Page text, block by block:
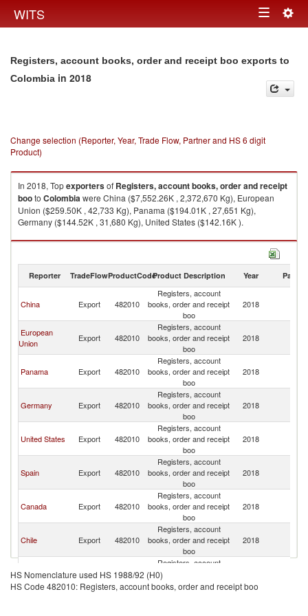
WITS Toggle
Registers, account books, order and receipt boo exports to
Colombia in 2018
Change selection (Reporter, Year, Trade Flow, Partner and HS 6 digit
Product)
In 2018, Topexportersof Registers, account books, order and receipt
booto Colombiawere China ($7,552.26K , 2,372,670 Kg), European
Union ($259.50K , 42,733 Kg), Panama ($194.01K , 27,651 Kg),
Germany ($144.52K , 31,680 Kg), United States ($142.16K ).
Registers, account books, order and receipt boo imports by country in
Reporter TradeFlowProductCodeProduct Description Year Partner
China Export 482010
Registers, account
books, order and receipt
boo
2018
European
Union
Export 482010
Registers, account
books, order and receipt
boo
2018
Panama Export 482010
Registers, account
books, order and receipt
boo
2018
Germany Export 482010
Registers, account
books, order and receipt
boo
2018
United States Export 482010
Registers, account
books, order and receipt
boo
2018
Spain Export 482010
Registers, account
books, order and receipt
boo
2018
Canada Export 482010
Registers, account
books, order and receipt
boo
2018
Chile Export 482010
Registers, account
books, order and receipt
boo
2018
China
Export 482010
Registers, account
books, order and receipt
boo
HS Nomenclature used HS 1988/92 (H0)
HS Code 482010: Registers, account books, order and receipt boo